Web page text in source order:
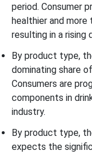
period. Consumer
healthier and
resulting in a rising
By product type,
dominating share
Consumers are
components in
industry.
By product type,
expects the